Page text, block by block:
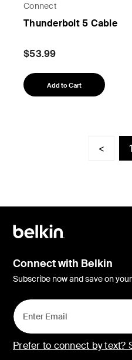
Connect
Thunderbolt 5 Cable
$53.99
Add to Cart
< 1
Connect with Belkin
Subscribe now and save on
Prefer to connect by text?